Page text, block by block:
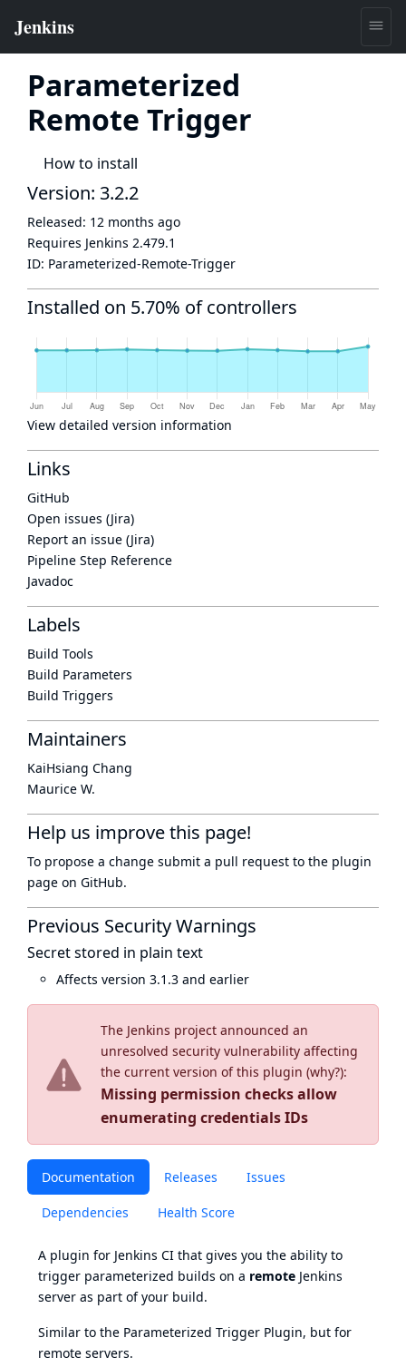
Parameterized
Remote Trigger
How to install
The Jenkins project announced an
unresolved security vulnerability affecting
the current version of this plugin (why?):
Missing permission checks allow
enumerating credentials IDs
Documentation Releases Issues
Dependencies Health Score
A plugin for Jenkins CI that gives you the ability to
trigger parameterized builds on a remote Jenkins
server as part of your build.
Similar to the Parameterized Trigger Plugin, but for
remote servers.
Version: 3.2.2
Released: 12 months ago
Requires Jenkins 2.479.1
ID: Parameterized-Remote-Trigger
Installed on 5.70% of controllers
View detailed version information
Links
GitHub
Open issues (Jira)
Report an issue (Jira)
Pipeline Step Reference
Javadoc
Labels
Build Tools
Build Parameters
Build Triggers
Maintainers
KaiHsiang Chang
Maurice W.
Help us improve this page!
To propose a change submit a pull request to the plugin
page on GitHub.
Previous Security Warnings
Secret stored in plain text
Affects version 3.1.3 and earlier